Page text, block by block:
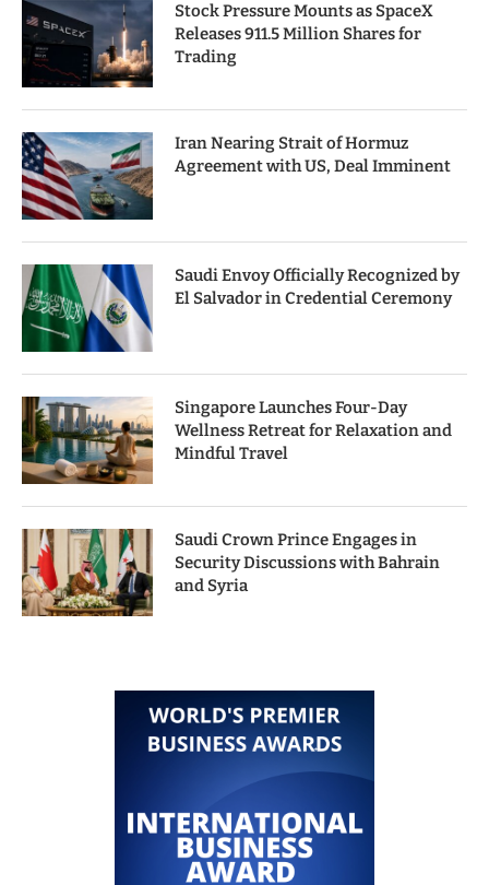
Stock Pressure Mounts as SpaceX
Releases 911.5 Million Shares for
Trading
Iran Nearing Strait of Hormuz
Agreement with US, Deal Imminent
Saudi Envoy Officially Recognized by
El Salvador in Credential Ceremony
Singapore Launches Four-Day
Wellness Retreat for Relaxation and
Mindful Travel
Saudi Crown Prince Engages in
Security Discussions with Bahrain
and Syria